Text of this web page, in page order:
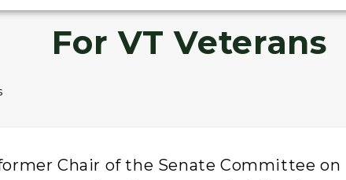
For VT Veterans
Chair of the Senate Committee on